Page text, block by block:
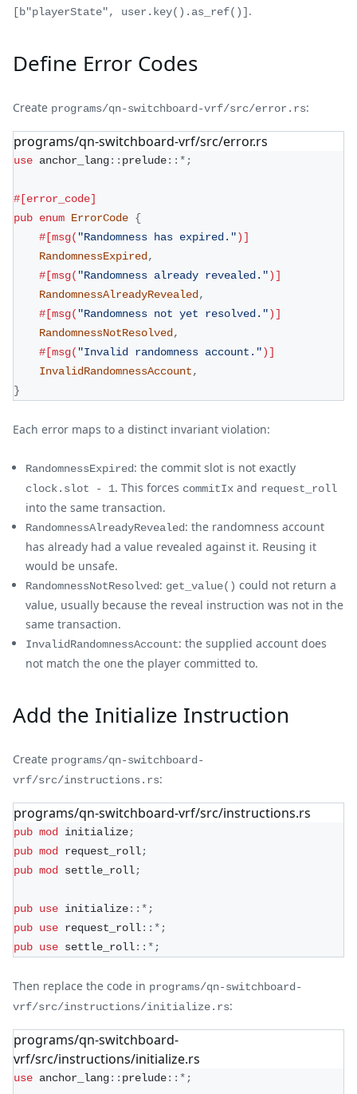
[b"playerState", user.key().as_ref()].
Define Error Codes
Create programs/qn-switchboard-vrf/src/error.rs:
programs/qn-switchboard-vrf/src/error.rs
use anchor_lang:: prelude:: * ;
#[error_code]
pub enum ErrorCode {
#[msg( "Randomness has expired.")]
RandomnessExpired,
#[msg( "Randomness already revealed.")]
RandomnessAlreadyRevealed,
#[msg( "Randomness not yet resolved.")]
RandomnessNotResolved,
#[msg( "Invalid randomness account.")]
InvalidRandomnessAccount,
}
Each error maps to a distinct invariant violation:
RandomnessExpired: the commit slot is not exactly
clock.slot - 1. This forces commitIx and request_roll
into the same transaction.
RandomnessAlreadyRevealed: the randomness account
has already had a value revealed against it. Reusing it
would be unsafe.
RandomnessNotResolved: get_value() could not return a
value, usually because the reveal instruction was not in the
same transaction.
InvalidRandomnessAccount: the supplied account does
not match the one the player committed to.
Add the Initialize Instruction
Create programs/qn-switchboard-
vrf/src/instructions.rs:
programs/qn-switchboard-vrf/src/instructions.rs
pub mod initialize;
pub mod request_roll;
pub mod settle_roll;
pub use initialize:: * ;
pub use request_roll:: * ;
pub use settle_roll:: * ;
Then replace the code in programs/qn-switchboard-
vrf/src/instructions/initialize.rs:
programs/qn-switchboard-
vrf/src/instructions/initialize.rs
use anchor_lang:: prelude:: * ;